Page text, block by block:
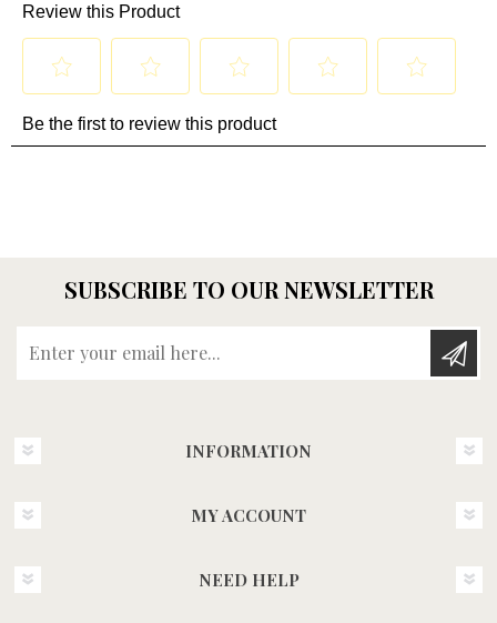
SUBSCRIBE TO OUR NEWSLETTER
INFORMATION
MY ACCOUNT
NEED HELP